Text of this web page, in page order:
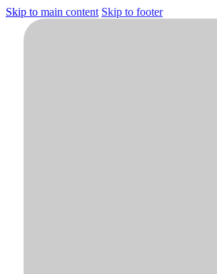
Skip to main content Skip to footer